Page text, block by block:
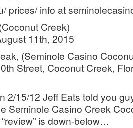
prices/ info at
Creek)
11th, 2015
(Seminole Casino
Street, Coconut Creek,
2/15/12 Jeff Eats told you
Seminole Casino Creek
is down-below…